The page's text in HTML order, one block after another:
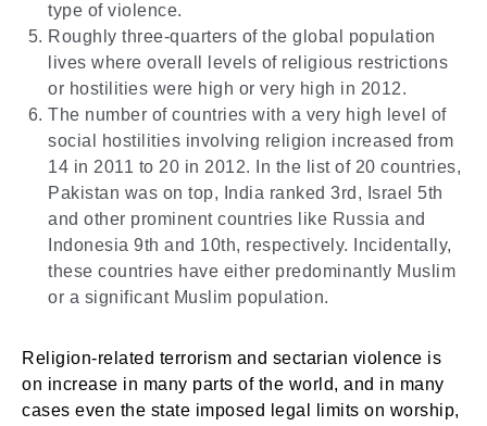
type of violence.
Roughly three-quarters of the global population
lives where overall levels of religious restrictions
or hostilities were high or very high in 2012.
The number of countries with a very high level of
social hostilities involving religion increased from
14 in 2011 to 20 in 2012. In the list of 20 countries,
Pakistan was on top, India ranked 3rd, Israel 5th
and other prominent countries like Russia and
Indonesia 9th and 10th, respectively. Incidentally,
these countries have either predominantly Muslim
or a significant Muslim population.
Religion-related terrorism and sectarian violence is
on increase in many parts of the world, and in many
cases even the state imposed legal limits on worship,